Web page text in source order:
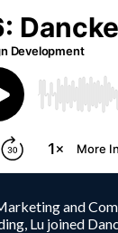
and
Lu joined